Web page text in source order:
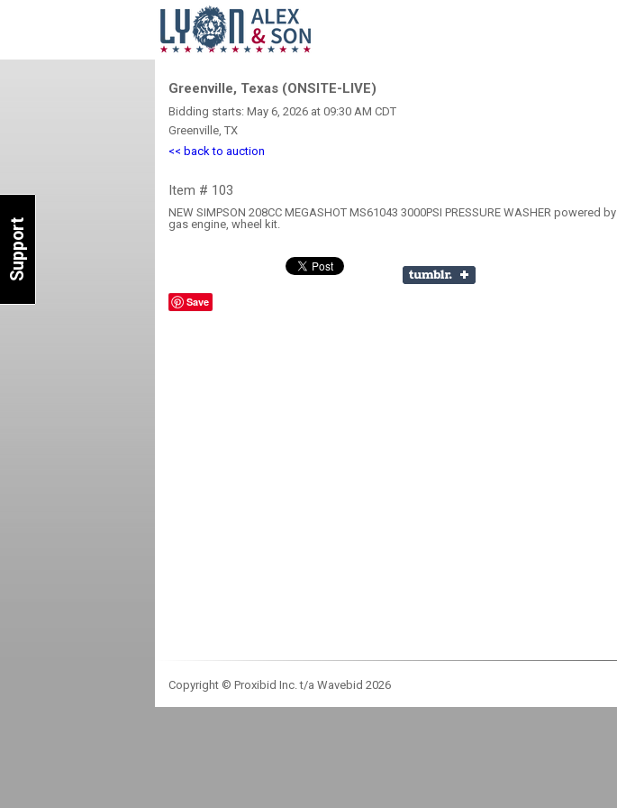
Greenville, Texas (ONSITE-LIVE)
Bidding starts: May 6, 2026 at 09:30 AM CDT
Greenville, TX
<< back to auction
Item # 103
NEW SIMPSON 208CC MEGASHOT MS61043 3000PSI PRESSURE WASHER powered by
gas engine, wheel kit.
Save
Copyright © Proxibid Inc. t/a Wavebid 2026
Support